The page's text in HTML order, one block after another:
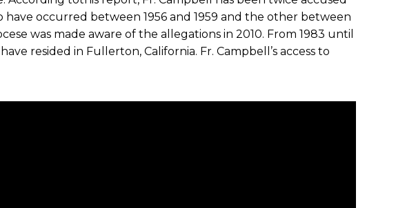
occurred between 1956 and 1959 and the other between
was made aware of the allegations in 2010. From 1983 until
resided in Fullerton, California. Fr. Campbell’s access to